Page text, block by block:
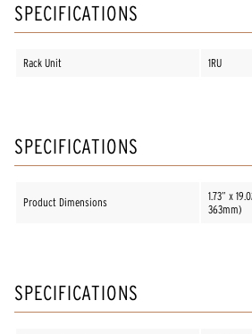
SPECIFICATIONS
Rack Unit 1RU
SPECIFICATIONS
Product Dimensions
1.73” x
363mm)
SPECIFICATIONS